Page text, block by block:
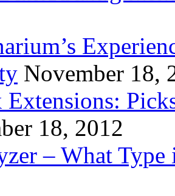
November 18,
18, 2012
– What